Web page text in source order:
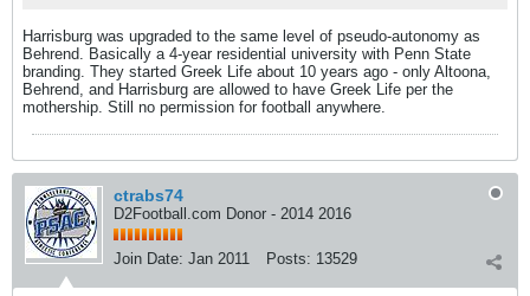
Harrisburg was upgraded to the same level of pseudo-autonomy as
Behrend. Basically a 4-year residential university with Penn State
branding. They started Greek Life about 10 years ago - only Altoona,
Behrend, and Harrisburg are allowed to have Greek Life per the
mothership. Still no permission for football anywhere.
ctrabs74
D2Football.com Donor - 2014 2016
Join Date: Jan 2011 Posts: 13529